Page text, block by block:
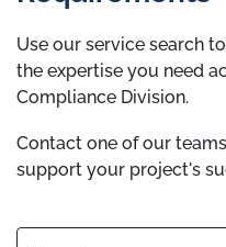
Use our service search
the expertise you need
Compliance Division.
Contact one of our
support your project's